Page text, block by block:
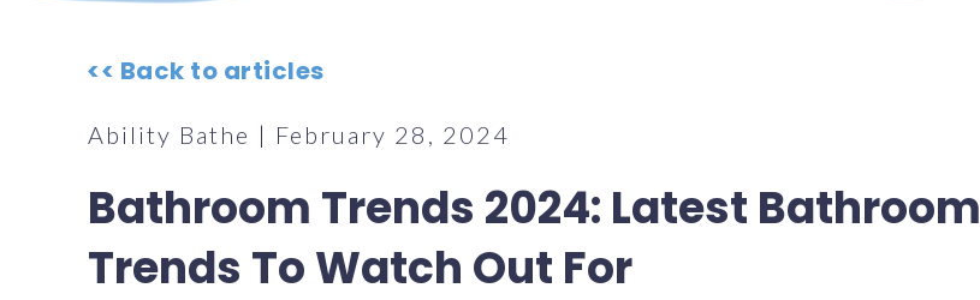
<< Back to articles
Ability Bathe | February 28, 2024
Bathroom Trends 2024: Latest Bathroom
Trends To Watch Out For